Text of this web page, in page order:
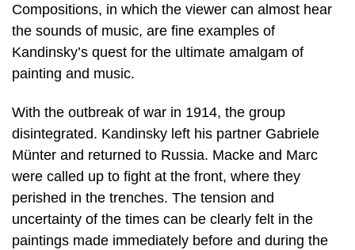
Compositions, in which the viewer can almost hear
the sounds of music, are fine examples of
Kandinsky’s quest for the ultimate amalgam of
painting and music.
With the outbreak of war in 1914, the group
disintegrated. Kandinsky left his partner Gabriele
Münter and returned to Russia. Macke and Marc
were called up to fight at the front, where they
perished in the trenches. The tension and
uncertainty of the times can be clearly felt in the
paintings made immediately before and during the